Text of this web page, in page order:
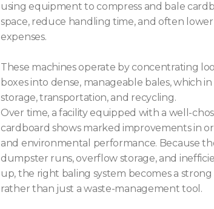
using equipment to compress and bale
space, reduce handling time, and often lower
expenses.
These machines operate by concentrating
boxes into dense, manageable bales, which
storage, transportation, and recycling.
Over time, a facility equipped with a well-
cardboard shows marked improvements in
and environmental performance. Because
dumpster runs, overflow storage, and
up, the right baling system becomes a strong
rather than just a waste-management tool.